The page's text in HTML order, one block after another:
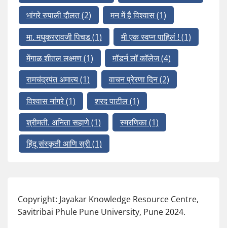
भांगरे रुपाली दौलत(2) मन में है विश्वास(1)
मा. मधुकररावजी पिचड(1) मी एक स्वप्न पाहिलं ! (1)
मेंगाळ शीतल लक्ष्मण(1) मॉडर्न लॉ कॉलेज(4)
रामचंद्रपंत अमात्य(1) वाचन प्रेरणा दिन(2)
विश्वास नांगरे(1) शरद पाटील(1)
श्रीमती. अनिता सहाणे(1) स्मरणिका(1)
हिंदू संस्कृती आणि स्री(1)
Copyright: Jayakar Knowledge Resource Centre,
Savitribai Phule Pune University, Pune 2024.